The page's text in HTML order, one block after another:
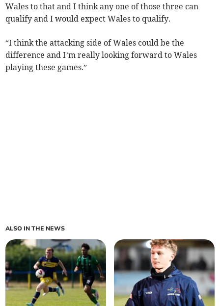
Wales to that and I think any one of those three can
qualify and I would expect Wales to qualify.
“I think the attacking side of Wales could be the
difference and I’m really looking forward to Wales
playing these games.”
ALSO IN THE NEWS